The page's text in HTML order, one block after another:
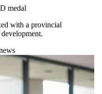
medal
with a provincial